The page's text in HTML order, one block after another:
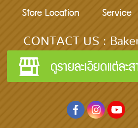
Store Location Service
CONTACT US :